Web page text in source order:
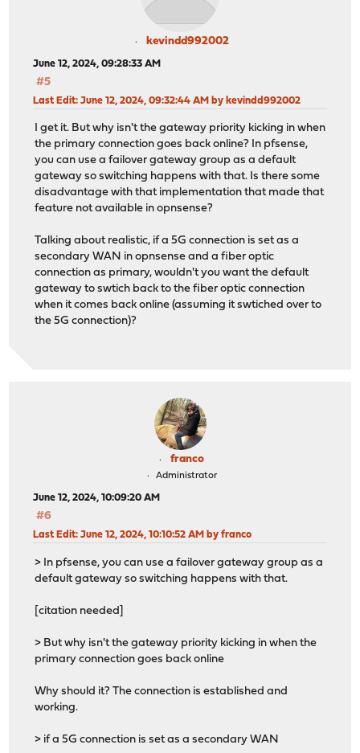
kevindd992002
June 12, 2024, 09:28:33 AM
#5
Last Edit: June 12, 2024, 09:32:44 AM by kevindd992002
I get it. But why isn't the gateway priority kicking in when
the primary connection goes back online? In pfsense,
you can use a failover gateway group as a default
gateway so switching happens with that. Is there some
disadvantage with that implementation that made that
feature not available in opnsense?
Talking about realistic, if a 5G connection is set as a
secondary WAN in opnsense and a fiber optic
connection as primary, wouldn't you want the default
gateway to swtich back to the fiber optic connection
when it comes back online (assuming it swtiched over to
the 5G connection)?
franco
Administrator
June 12, 2024, 10:09:20 AM
#6
Last Edit: June 12, 2024, 10:10:52 AM by franco
> In pfsense, you can use a failover gateway group as a
default gateway so switching happens with that.
[citation needed]
> But why isn't the gateway priority kicking in when the
primary connection goes back online
Why should it? The connection is established and
working.
> if a 5G connection is set as a secondary WAN